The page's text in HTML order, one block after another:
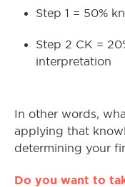
Step 1 = 50%
Step 2 CK =
interpretation
In other words,
applying that
determining your
Do you want to